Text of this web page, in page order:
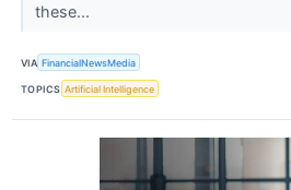
these...
VIA FinancialNewsMedia
TOPICS Artificial Intelligence